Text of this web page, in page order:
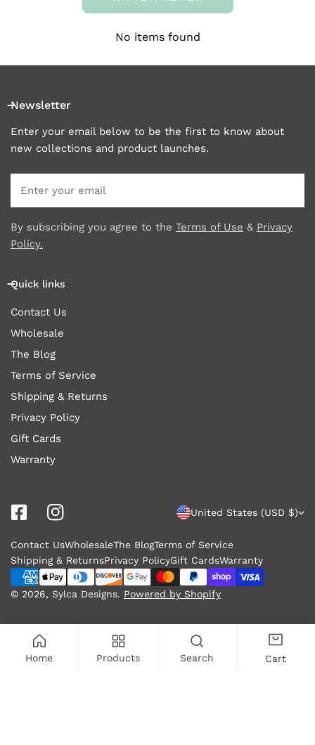
No items found
Newsletter
Enter your email below to be the first to know about
new collections and product launches.
By subscribing you agree to the Terms of Use & Privacy
Policy.
Quick links
Contact Us
Wholesale
The Blog
Terms of Service
Shipping & Returns
Privacy Policy
Gift Cards
Warranty
C
u
n
t
r
y
/
United States (USD $)
© 2026, Sylca Designs. Powered by Shopify
Contact UsWholesaleThe BlogTerms of Service
Shipping & ReturnsPrivacy PolicyGift CardsWarranty
Payment
methods
Home Products Search Cart